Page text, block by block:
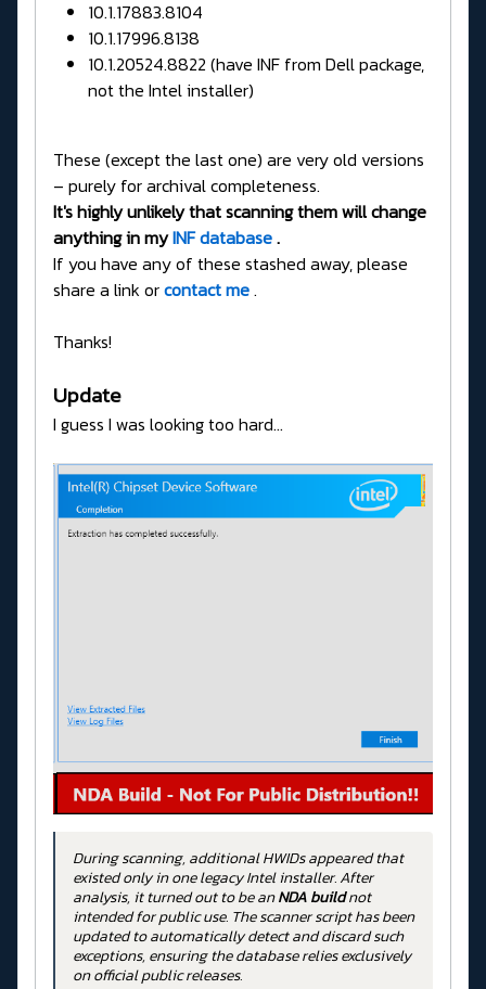
10.1.17883.8104
10.1.17996.8138
10.1.20524.8822 (have INF from Dell package,
not the Intel installer)
These (except the last one) are very old versions
– purely for archival completeness.
It's highly unlikely that scanning them will change
anything in myINF database.
If you have any of these stashed away, please
share a link orcontact me.
Thanks!
Update
I guess I was looking too hard...
During scanning, additional HWIDs appeared that
existed only in one legacy Intel installer. After
analysis, it turned out to be anNDA buildnot
intended for public use. The scanner script has been
updated to automatically detect and discard such
exceptions, ensuring the database relies exclusively
on official public releases.